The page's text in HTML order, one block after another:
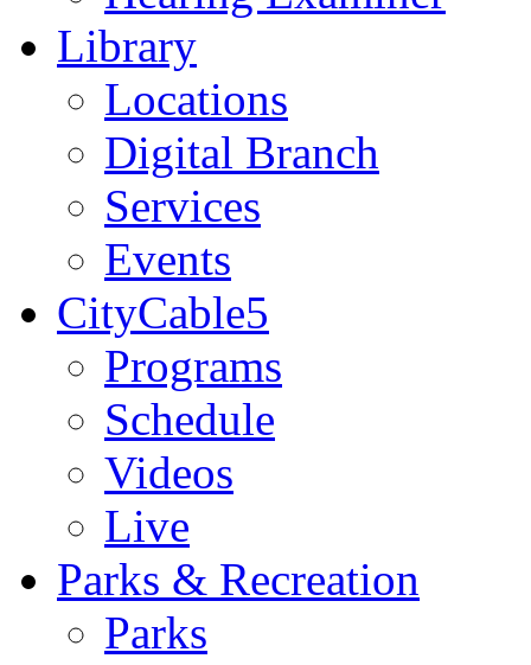
Library
Locations
Digital Branch
Services
Events
CityCable5
Programs
Schedule
Videos
Live
Parks & Recreation
Parks